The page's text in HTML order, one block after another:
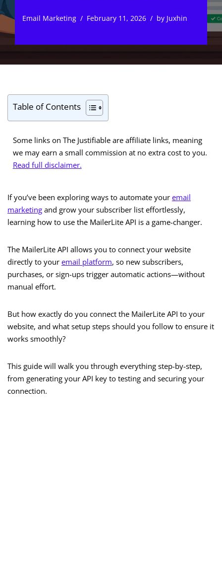
Email Marketing February 11, 2026 by Juxhin
Table of Contents
Some links on The Justifiable are affiliate links, meaning
we may earn a small commission at no extra cost to you.
Read full disclaimer.
If you’ve been exploring ways to automate your email
marketing and grow your subscriber list effortlessly,
learning how to use the MailerLite API is a game-changer.
The MailerLite API allows you to connect your website
directly to your email platform, so new subscribers,
purchases, or sign-ups trigger automatic actions—without
manual effort.
But how exactly do you connect the MailerLite API to your
website, and what setup steps should you follow to ensure it
works smoothly?
This guide will walk you through everything step-by-step,
from generating your API key to testing and securing your
connection.